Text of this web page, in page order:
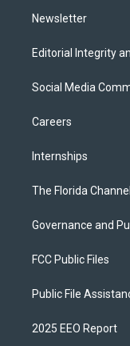
Newsletter
Editorial Integrity
Social Media
Careers
Internships
The Florida Channel
Governance and
FCC Public Files
Public File
2025 EEO Report